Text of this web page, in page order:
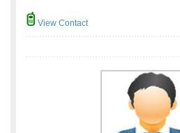
View Contact